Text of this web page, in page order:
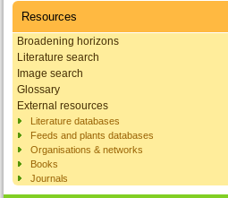
Resources
Broadening horizons
Literature search
Image search
Glossary
External resources
Literature databases
Feeds and plants databases
Organisations & networks
Books
Journals